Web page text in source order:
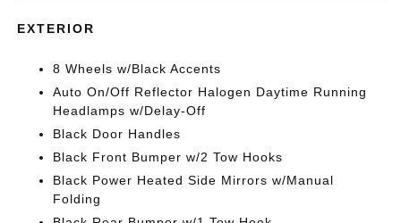
EXTERIOR
8 Wheels w/Black Accents
Auto On/Off Reflector Halogen Daytime Running
Headlamps w/Delay-Off
Black Door Handles
Black Front Bumper w/2 Tow Hooks
Black Power Heated Side Mirrors w/Manual
Folding